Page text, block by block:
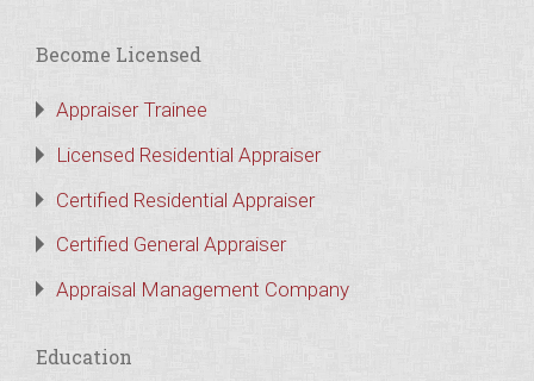
Become Licensed
Appraiser Trainee
Licensed Residential Appraiser
Certified Residential Appraiser
Certified General Appraiser
Appraisal Management Company
Education